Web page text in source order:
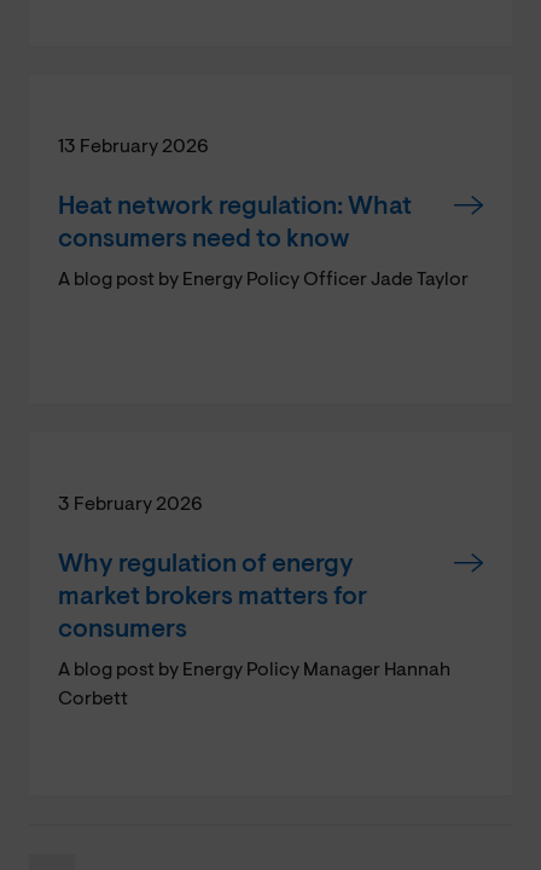
13 February 2026
Heat network regulation: What
consumers need to know
A blog post by Energy Policy Officer Jade Taylor
3 February 2026
Why regulation of energy
market brokers matters for
consumers
A blog post by Energy Policy Manager Hannah
Corbett